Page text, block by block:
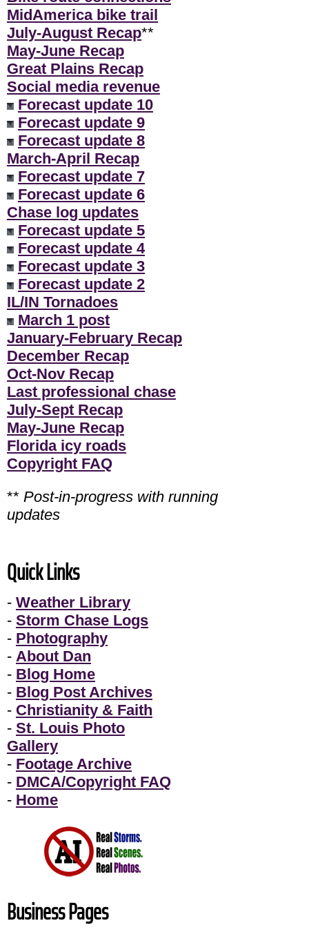
MidAmerica bike trail
July-August Recap**
May-June Recap
Great Plains Recap
Social media revenue
Forecast update 10
Forecast update 9
Forecast update 8
March-April Recap
Forecast update 7
Forecast update 6
Chase log updates
Forecast update 5
Forecast update 4
Forecast update 3
Forecast update 2
IL/IN Tornadoes
March 1 post
January-February Recap
December Recap
Oct-Nov Recap
Last professional chase
July-Sept Recap
May-June Recap
Florida icy roads
Copyright FAQ
** Post-in-progress with running
updates
Quick Links
- Weather Library
- Storm Chase Logs
- Photography
- About Dan
- Blog Home
- Blog Post Archives
- Christianity & Faith
- St. Louis Photo
Gallery
- Footage Archive
- DMCA/Copyright FAQ
- Home
Business Pages